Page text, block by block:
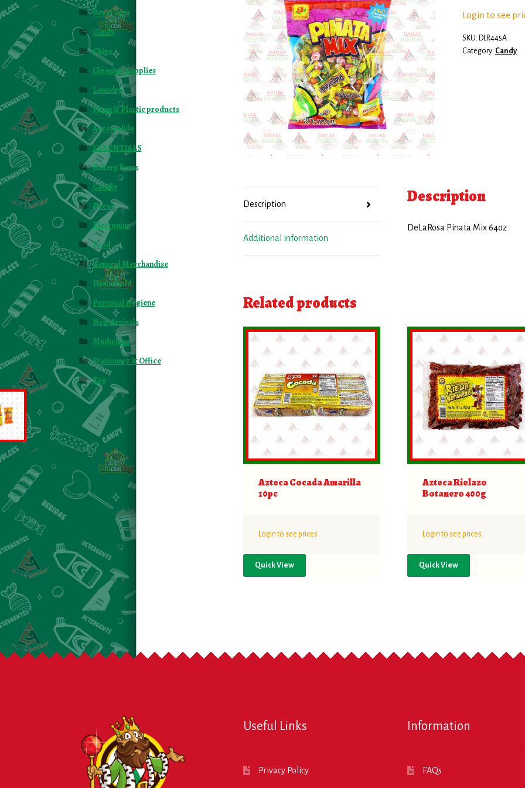
Login to see
SKU: DLR445A
Category: Candy
Description
Additional information
Description
DeLaRosa Pinata Mix 64oz
Related products
Azteca Cocada Amarilla
10pc
Login to see prices
Quick View
Azteca Rielazo
Botanero 400g
Login to see prices
Quick View
Beverages
Candy
Chips
Cleaning Supplies
Laundry
Foam & Plastic products
Automobile
ESSENTIALS
Bakery Items
Candle
Decor
Electonics
Food
General Merchandise
Household
Personal Hygiene
New Arrivals
Medicines
Stationary & Office
Toy
Useful Links
Privacy Policy
Information
FAQs